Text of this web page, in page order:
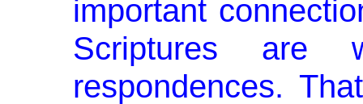
important
Scriptures
respondences.